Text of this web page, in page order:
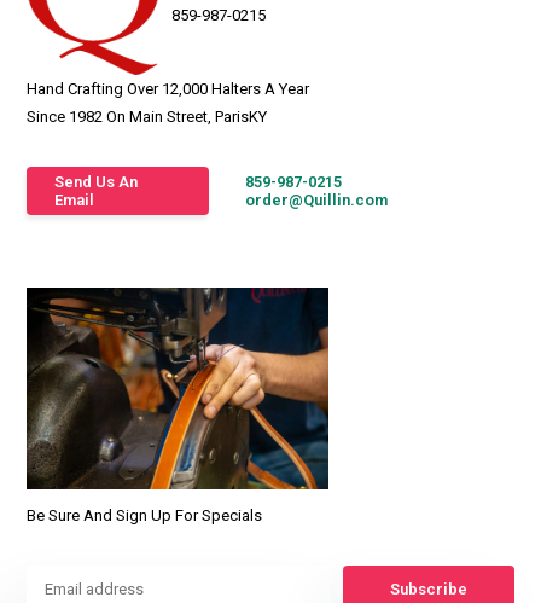
859-987-0215
Hand Crafting Over 12,000 Halters A Year
Since 1982 On Main Street, ParisKY
Send Us An
Email
859-987-0215
order@Quillin.com
Be Sure And Sign Up For Specials
Subscribe